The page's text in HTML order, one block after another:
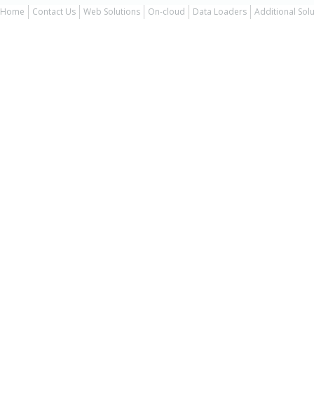
Home Contact Us Web Solutions On-cloud Data Loaders Additional